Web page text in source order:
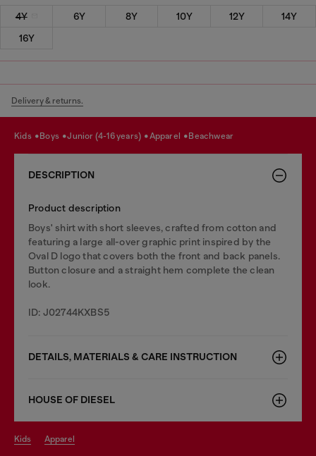
4Y 6Y 8Y 10Y 12Y
14Y
16Y
Delivery & returns.
kids boys junior (4-16 years) apparel beachwear
DESCRIPTION
Product description
Boys' shirt with short sleeves, crafted from cotton and
featuring a large all-over graphic print inspired by the
Oval D logo that covers both the front and back panels.
Button closure and a straight hem complete the clean
look.
ID: J02744KXBS5
DETAILS, MATERIALS & CARE INSTRUCTION
HOUSE OF DIESEL
kids apparel